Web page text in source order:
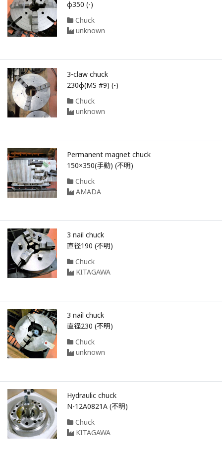
φ350 (-)
Chuck
unknown
3-claw chuck
230φ(MS #9) (-)
Chuck
unknown
Permanent magnet chuck
150×350(手動) (不明)
Chuck
AMADA
3 nail chuck
直径190 (不明)
Chuck
KITAGAWA
3 nail chuck
直径230 (不明)
Chuck
unknown
Hydraulic chuck
N-12A0821A (不明)
Chuck
KITAGAWA